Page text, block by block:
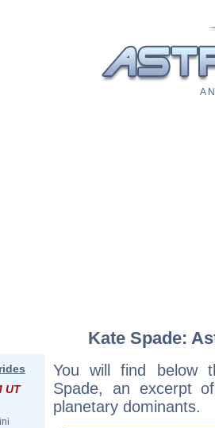
A
UT
Kate Spade:
You will find below
Spade, an excerpt
planetary dominants.